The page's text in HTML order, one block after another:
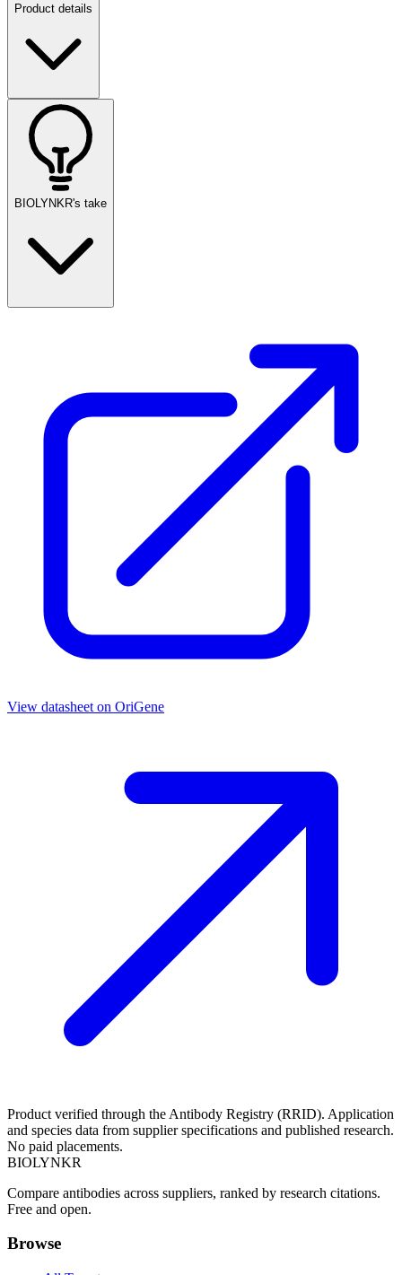
Product details
BIOLYNKR's take
View datasheet on OriGene
Product verified through the Antibody Registry (RRID). Application
and species data from supplier specifications and published research.
No paid placements.
BIOLYNKR
Compare antibodies across suppliers, ranked by research citations.
Free and open.
Browse